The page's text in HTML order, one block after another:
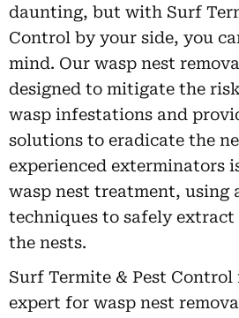
daunting, but with Surf
Control by your side, you
mind. Our wasp nest
designed to mitigate the
wasp infestations and
solutions to eradicate the
experienced exterminators
wasp nest treatment, using
techniques to safely extract
the nests.
Surf Termite & Pest Control
expert for wasp nest